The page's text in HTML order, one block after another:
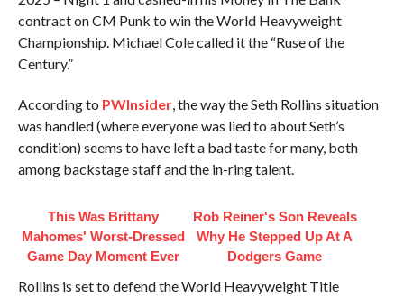
contract on CM Punk to win the World Heavyweight
Championship. Michael Cole called it the “Ruse of the
Century.”
According to PWInsider, the way the Seth Rollins situation
was handled (where everyone was lied to about Seth’s
condition) seems to have left a bad taste for many, both
among backstage staff and the in-ring talent.
This Was Brittany
Mahomes' Worst-Dressed
Game Day Moment Ever
Rob Reiner's Son Reveals
Why He Stepped Up At A
Dodgers Game
Rollins is set to defend the World Heavyweight Title